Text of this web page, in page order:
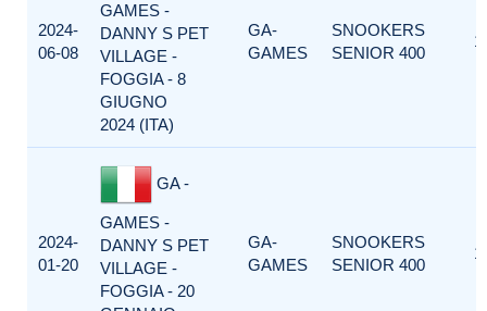
2024-
06-08
GAMES -
DANNY S PET
VILLAGE -
FOGGIA - 8
GIUGNO
2024 (ITA)
GA-
GAMES
SNOOKERS
SENIOR 400
1
2024-
01-20
GA -
GAMES -
DANNY S PET
VILLAGE -
FOGGIA - 20
GA-
GAMES
SNOOKERS
SENIOR 400
1